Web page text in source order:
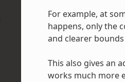
For example, at
happens, only the
and clearer
This also gives an
works much more